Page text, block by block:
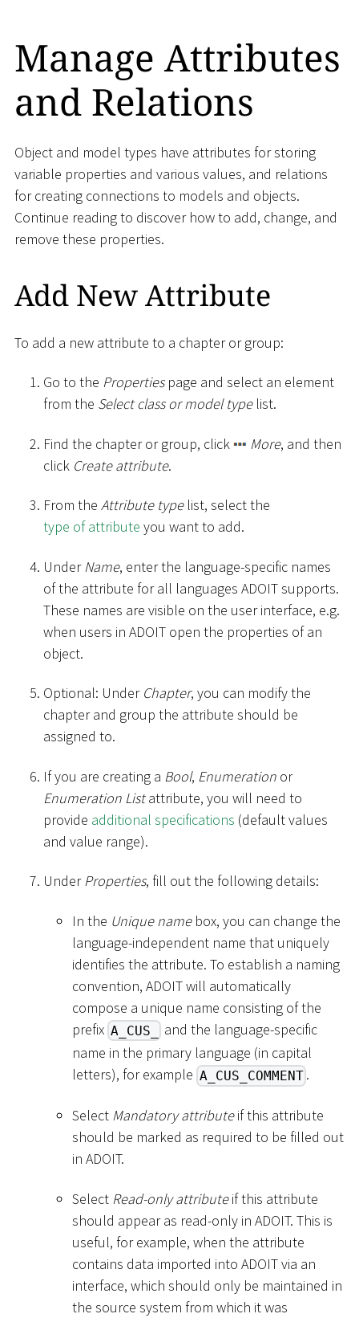
Manage Attributes
and Relations
Object and model types have attributes for storing
variable properties and various values, and relations
for creating connections to models and objects.
Continue reading to discover how to add, change, and
remove these properties.
Add New Attribute
To add a new attribute to a chapter or group:
Go to the Propertiespage and select an element
from the Select class or model typelist.
Find the chapter or group, click More, and then
click Create attribute.
From the Attribute typelist, select the
type of attribute you want to add.
Under Name, enter the language-specific names
of the attribute for all languages ADOIT supports.
These names are visible on the user interface, e.g.
when users in ADOIT open the properties of an
object.
Optional: Under Chapter, you can modify the
chapter and group the attribute should be
assigned to.
If you are creating a Bool, Enumeration or
Enumeration Listattribute, you will need to
provide additional specifications (default values
and value range).
UnderProperties, fill out the following details:
In the Unique namebox, you can change the
language-independent name that uniquely
identifies the attribute. To establish a naming
convention, ADOIT will automatically
compose a unique name consisting of the
prefix A_CUS_
and the language-specific
name in the primary language (in capital
letters), for example A_CUS_COMMENT .
Select Mandatory attributeif this attribute
should be marked as required to be filled out
in ADOIT.
Select Read-only attributeif this attribute
should appear as read-only in ADOIT. This is
useful, for example, when the attribute
contains data imported into ADOIT via an
interface, which should only be maintained in
the source system from which it was